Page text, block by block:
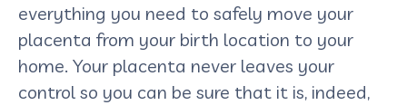
everything you need to safely move your
placenta from your birth location to your
home. Your placenta never leaves your
control so you can be sure that it is, indeed,